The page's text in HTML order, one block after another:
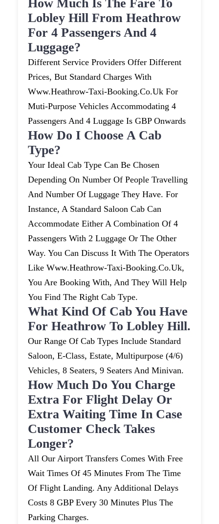
How Much Is The Fare To
Lobley Hill From Heathrow
For 4 Passengers And 4
Luggage?
Different Service Providers Offer Different
Prices, But Standard Charges With
Www.heathrow-Taxi-Booking.co.uk For
Muti-Purpose Vehicles Accommodating 4
Passengers And 4 Luggage Is GBP Onwards
How Do I Choose A Cab
Type?
Your Ideal Cab Type Can Be Chosen
Depending On Number Of People Travelling
And Number Of Luggage They Have. For
Instance, A Standard Saloon Cab Can
Accommodate Either A Combination Of 4
Passengers With 2 Luggage Or The Other
Way. You Can Discuss It With The Operators
Like Www.heathrow-Taxi-Booking.co.uk,
You Are Booking With, And They Will Help
You Find The Right Cab Type.
What Kind Of Cab You Have
For Heathrow To Lobley Hill.
Our Range Of Cab Types Include Standard
Saloon, E-Class, Estate, Multipurpose (4/6)
Vehicles, 8 Seaters, 9 Seaters And Minivan.
How Much Do You Charge
Extra For Flight Delay Or
Extra Waiting Time In Case
Customer Check Takes
Longer?
All Our Airport Transfers Comes With Free
Wait Times Of 45 Minutes From The Time
Of Flight Landing. Any Additional Delays
Costs 8 GBP Every 30 Minutes Plus The
Parking Charges.